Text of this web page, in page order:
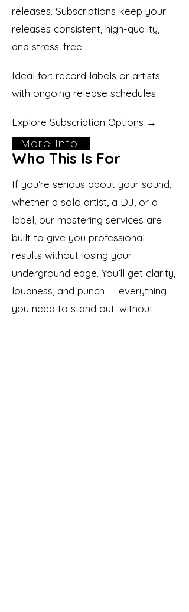
releases. Subscriptions keep your
releases consistent, high-quality,
and stress-free.
Ideal for: record labels or artists
with ongoing release schedules.
Explore Subscription Options →
Who This Is For
If you’re serious about your sound,
whether a solo artist, a DJ, or a
label, our mastering services are
built to give you professional
results without losing your
underground edge. You’ll get clarity,
loudness, and punch — everything
you need to stand out, without
More Info